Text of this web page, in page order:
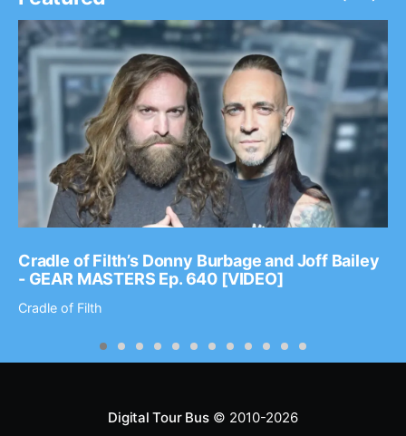
Cradle of Filth’s Donny Burbage and Joff Bailey
- GEAR MASTERS Ep. 640 [VIDEO]
Cradle of Filth
Digital Tour Bus© 2010-2026